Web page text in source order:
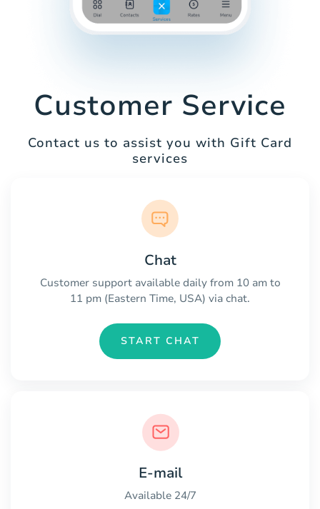
Customer Service
Contact us to assist you with Gift Card
services
Chat
Customer support available daily from 10 am to
11 pm (Eastern Time, USA) via chat.
START CHAT
E-mail
Available 24/7